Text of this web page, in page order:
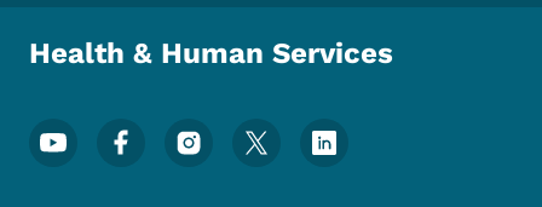
Health & Human Services
Footer Social Media Menu